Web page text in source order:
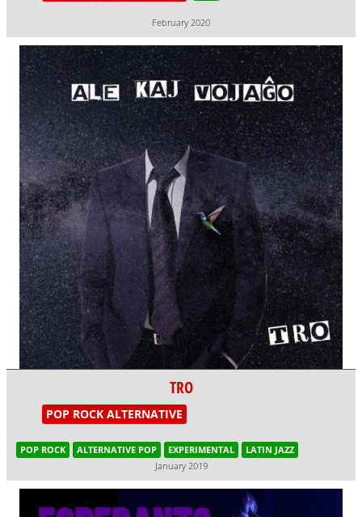
February 2020
TRO
POP ROCK ALTERNATIVE
POP ROCK ALTERNATIVE POP EXPERIMENTAL
LATIN JAZZ
January 2019